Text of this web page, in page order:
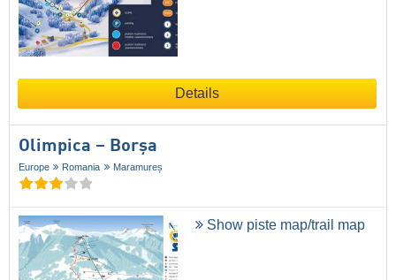
Details
Olimpica – Borșa
Europe Romania Maramureș
Show piste map/trail map